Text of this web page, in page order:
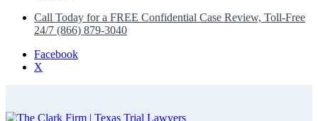
Call Today for a FREE Confidential Case Review, Toll-Free
24/7 (866) 879-3040
Facebook
X